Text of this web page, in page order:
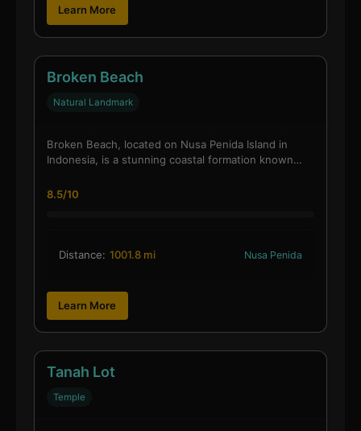
Learn More
Broken Beach
Natural Landmark
Broken Beach, located on Nusa Penida Island in
Indonesia, is a stunning coastal formation known…
8.5/10
Distance: 1001.8 mi Nusa Penida
Learn More
Tanah Lot
Temple